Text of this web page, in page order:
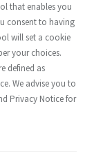
of Mercy
sketches
1830's.
that enables you
consent to having
will set a cookie
your choices.
defined as
We advise you to
Privacy Notice for